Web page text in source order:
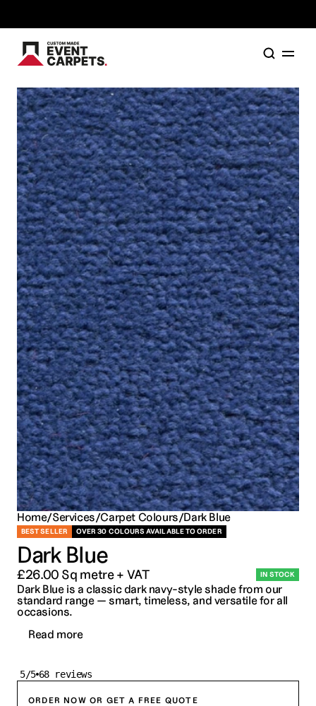
Home/Services/Carpet Colours/Dark Blue
BEST SELLER OVER 30 COLOURS AVAILABLE TO ORDER
Dark Blue
£26.00 Sq metre + VAT IN STOCK
Dark Blue is a classic dark navy-style shade from our
standard range — smart, timeless, and versatile for all
occasions.
Read more
5/5 68 reviews
ORDER NOW OR GET A FREE QUOTE